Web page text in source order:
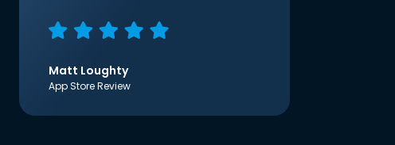
Matt Loughty
App Store Review